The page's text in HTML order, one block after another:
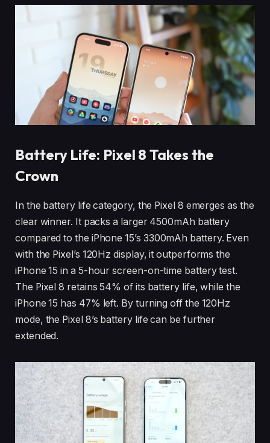
Battery Life: Pixel 8 Takes the
Crown
In the battery life category, the Pixel 8 emerges as the
clear winner. It packs a larger 4500mAh battery
compared to the iPhone 15’s 3300mAh battery. Even
with the Pixel’s 120Hz display, it outperforms the
iPhone 15 in a 5-hour screen-on-time battery test.
The Pixel 8 retains 54% of its battery life, while the
iPhone 15 has 47% left. By turning off the 120Hz
mode, the Pixel 8’s battery life can be further
extended.